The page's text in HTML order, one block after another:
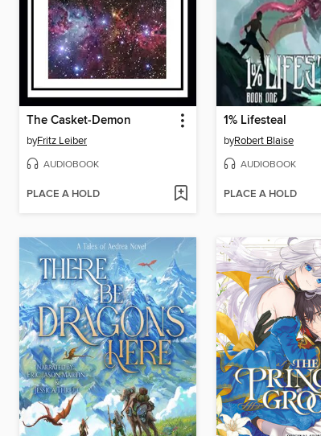
The Casket-Demon
byFritz Leiber
AUDIOBOOK
PLACE A HOLD
1% Lifesteal
byRobert Blaise
AUDIOBOOK
PLACE A HOLD